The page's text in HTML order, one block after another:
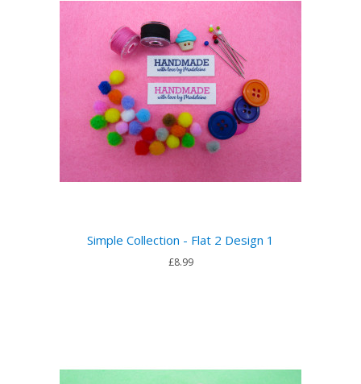
Simple Collection - Flat 2 Design 1
£8.99